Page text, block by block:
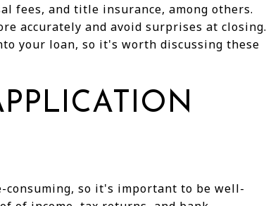
fees, and title insurance, among others.
accurately and avoid surprises at closing.
your loan, so it's worth discussing these
consuming, so it's important to be well-